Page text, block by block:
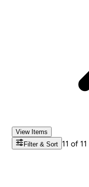
View Items
Filter & Sort 11 of 11